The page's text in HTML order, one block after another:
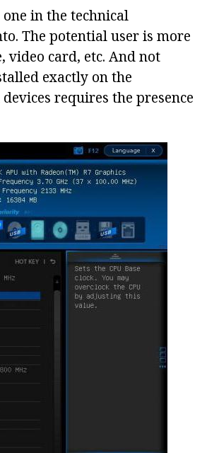
in the technical
The potential user is more
video card, etc. And not
exactly on the
requires the presence